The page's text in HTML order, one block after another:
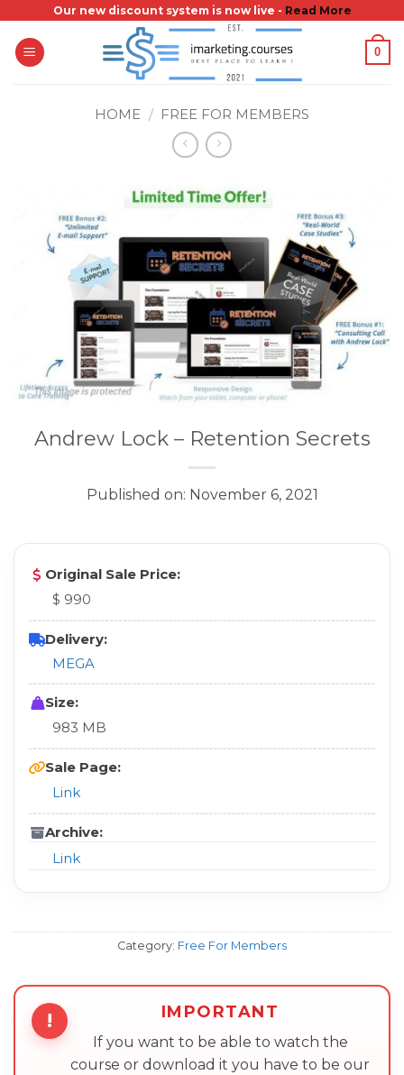
content
Our new discount system is now live - Read More
0
HOME / FREE FOR MEMBERS
Andrew Lock – Retention Secrets
Published on: November 6, 2021
Original Sale Price:
$ 990
Delivery:
MEGA
Size:
983 MB
Sale Page:
Link
Archive:
Link
Category: Free For Members
! IMPORTANT
If you want to be able to watch the
course or download it you have to be our